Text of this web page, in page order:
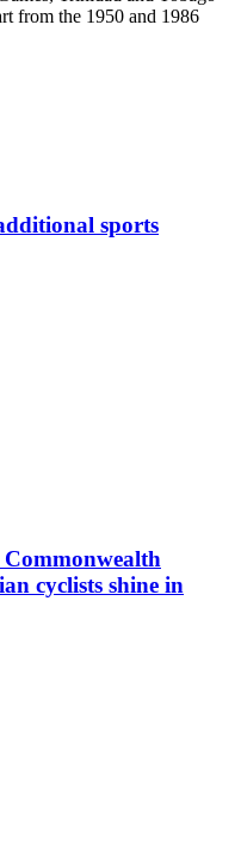
from the 1950 and 1986
sports
cyclists shine in